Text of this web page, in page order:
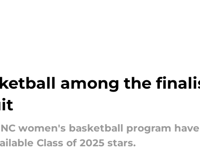
among the
women's basketball program
Class of 2025 stars.